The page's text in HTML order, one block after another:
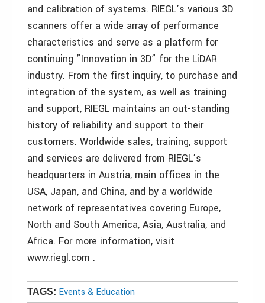
and calibration of systems. RIEGL’s various 3D
scanners offer a wide array of performance
characteristics and serve as a platform for
continuing ”Innovation in 3D” for the LiDAR
industry. From the first inquiry, to purchase and
integration of the system, as well as training
and support, RIEGL maintains an out-standing
history of reliability and support to their
customers. Worldwide sales, training, support
and services are delivered from RIEGL’s
headquarters in Austria, main offices in the
USA, Japan, and China, and by a worldwide
network of representatives covering Europe,
North and South America, Asia, Australia, and
Africa. For more information, visit
www.riegl.com .
TAGS: Events & Education